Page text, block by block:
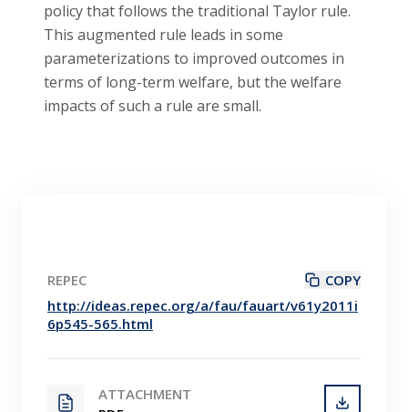
policy that follows the traditional Taylor rule.
This augmented rule leads in some
parameterizations to improved outcomes in
terms of long-term welfare, but the welfare
impacts of such a rule are small.
REPEC
COPY
http://ideas.repec.org/a/fau/fauart/v61y2011i
6p545-565.html
ATTACHMENT